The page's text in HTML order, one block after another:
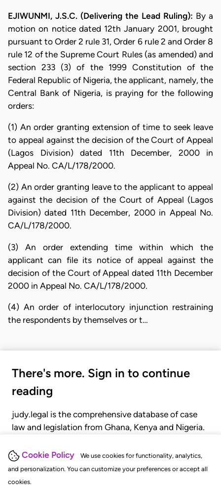
Cookie Policy
We use cookies for functionality, analytics,
and personalization. You can customize your preferences or accept all
cookies.
EJIWUNMI, J.S.C. (Delivering the Lead Ruling): By a
motion on notice dated 12th January 2001, brought
pursuant to Order 2 rule 31, Order 6 rule 2 and Order 8
rule 12 of the Supreme Court Rules (as amended) and
section 233 (3) of the 1999 Constitution of the
Federal Republic of Nigeria, the applicant, namely, the
Central Bank of Nigeria, is praying for the following
orders:
(1) An order granting extension of time to seek leave
to appeal against the decision of the Court of Appeal
(Lagos Division) dated 11th December, 2000 in
Appeal No. CA/L/178/2000.
(2) An order granting leave to the applicant to appeal
against the decision of the Court of Appeal (Lagos
Division) dated 11th December, 2000 in Appeal No.
CA/L/178/2000.
(3) An order extending time within which the
applicant can file its notice of appeal against the
decision of the Court of Appeal dated 11th December
2000 in Appeal No. CA/L/178/2000.
(4) An order of interlocutory injunction restraining
the respondents by themselves or t…
There's more. Sign in to continue
reading
judy.legal is the comprehensive database of case
law and legislation from Ghana, Kenya and Nigeria.
judgments, statutes, and rules of court.